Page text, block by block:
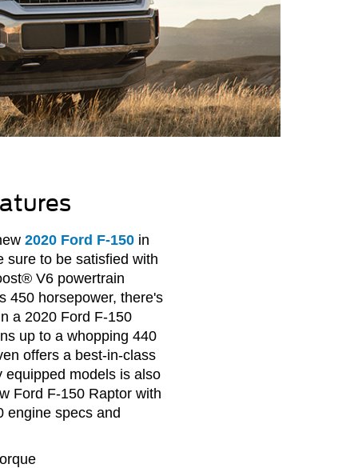
2020 Ford F-150in
sure to be satisfied with
V6 powertrain
450 horsepower, there's
a 2020 Ford F-150
up to a whopping 440
offers a best-in-class
models is also
Ford F-150 Raptor with
engine specs and